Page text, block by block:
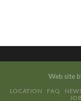
Web site
LOCATION FAQ